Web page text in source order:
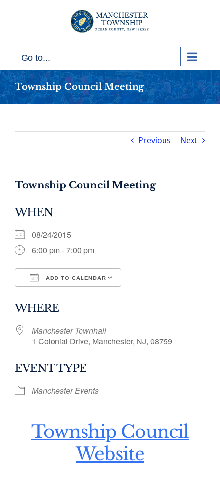
Go to...
Township Council Meeting
Previous Next
Township Council Meeting
WHEN
08/24/2015
6:00 pm - 7:00 pm
ADD TO CALENDAR
WHERE
Manchester Townhall
1 Colonial Drive, Manchester, NJ, 08759
EVENT TYPE
Manchester Events
Township Council
Website